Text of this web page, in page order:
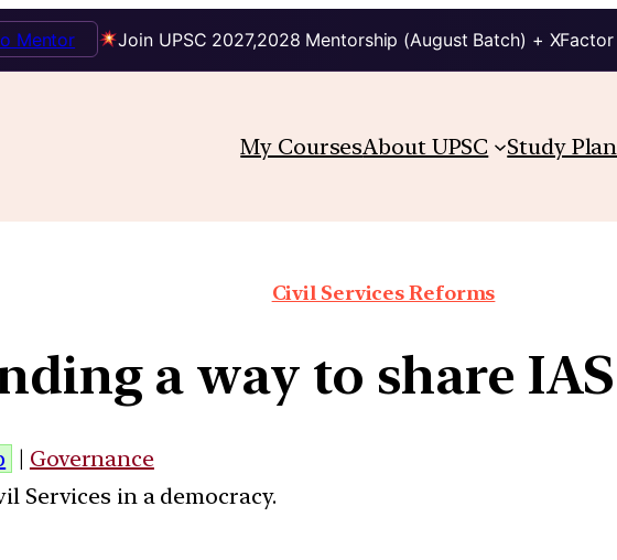
Join UPSC 2027,2028 Mentorship (August Batch) +
Mentor
My CoursesAbout UPSC Study
Civil Services Reforms
a way to share
| Governance
Services in a democracy.